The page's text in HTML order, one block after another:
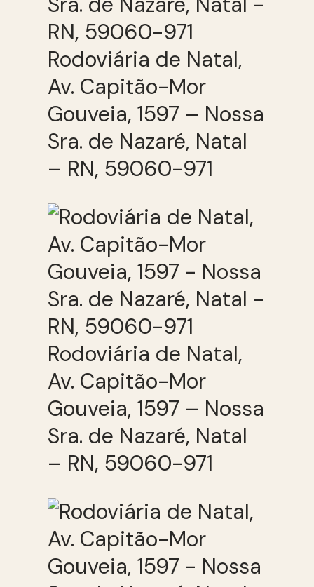
Rodoviária de Natal,
Av. Capitão-Mor
Gouveia, 1597 – Nossa
Sra. de Nazaré, Natal
– RN, 59060-971
Rodoviária de Natal,
Av. Capitão-Mor
Gouveia, 1597 – Nossa
Sra. de Nazaré, Natal
– RN, 59060-971